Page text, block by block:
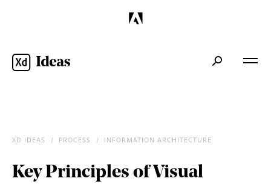
XD IDEAS / PROCESS / INFORMATION ARCHITECTURE
Key Principles of Visual